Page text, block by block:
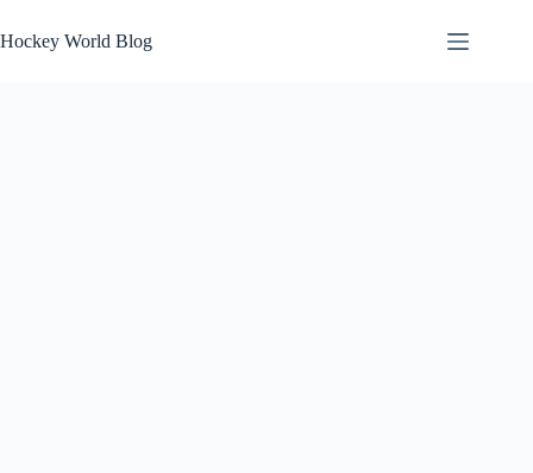
to
content
Hockey World Blog